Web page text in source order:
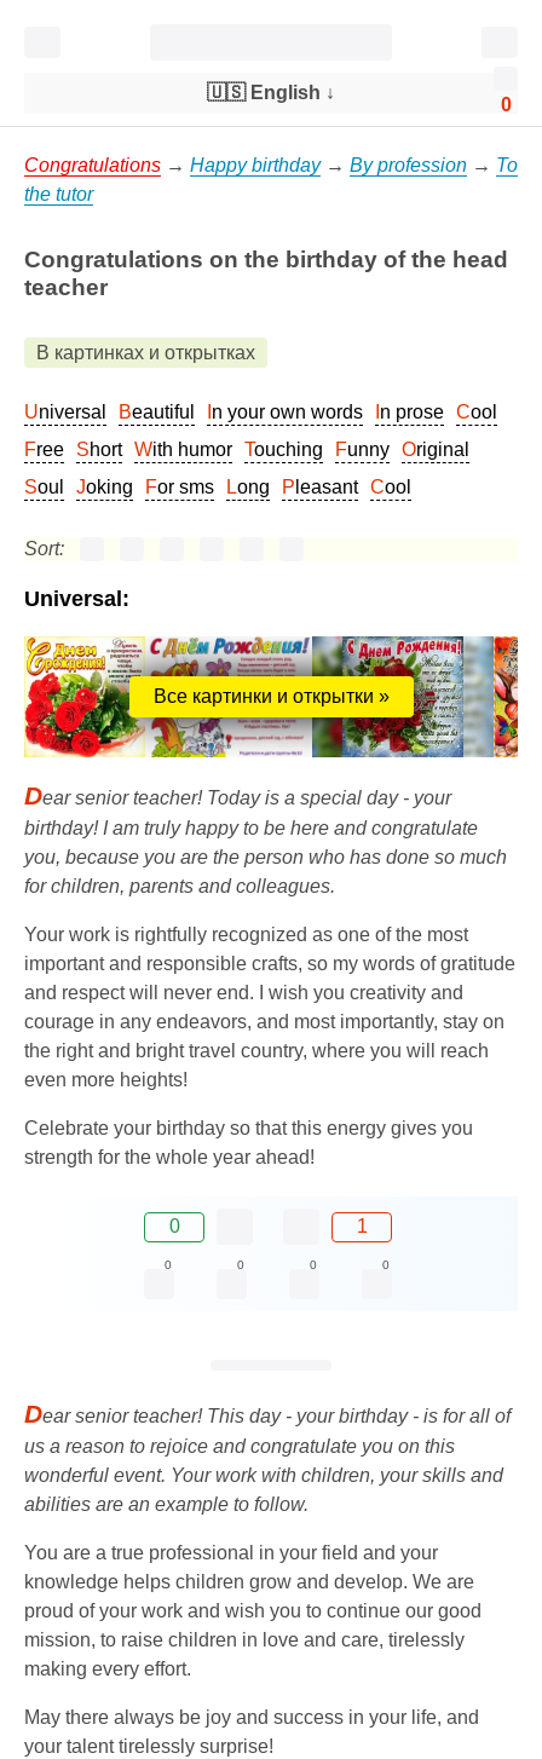
0
🇺🇸 English ↓
Congratulations → Happy birthday→ By profession → To
the tutor
Congratulations on the birthday of the head
teacher
В картинках и открытках
Universal Beautiful In your own words In prose
Cool
Free
Short With humor Touching Funny
Original
Soul
Joking For sms Long Pleasant Cool
Sort:
Universal:
Все картинки и открытки »
Dear senior teacher! Today is a special day - your
birthday! I am truly happy to be here and congratulate
you, because you are the person who has done so much
for children, parents and colleagues.
Your work is rightfully recognized as one of the most
important and responsible crafts, so my words of gratitude
and respect will never end. I wish you creativity and
courage in any endeavors, and most importantly, stay on
the right and bright travel country, where you will reach
even more heights!
Celebrate your birthday so that this energy gives you
strength for the whole year ahead!
0 1
0 0 0 0
Dear senior teacher! This day - your birthday - is for all of
us a reason to rejoice and congratulate you on this
wonderful event. Your work with children, your skills and
abilities are an example to follow.
You are a true professional in your field and your
knowledge helps children grow and develop. We are
proud of your work and wish you to continue our good
mission, to raise children in love and care, tirelessly
making every effort.
May there always be joy and success in your life, and
your talent tirelessly surprise!